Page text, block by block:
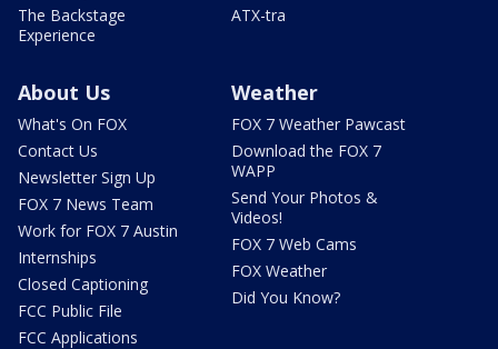
The Backstage
Experience
ATX-tra
About Us
What's On FOX
Contact Us
Newsletter Sign Up
FOX 7 News Team
Work for FOX 7 Austin
Internships
Closed Captioning
FCC Public File
FCC Applications
Weather
FOX 7 Weather Pawcast
Download the FOX 7
WAPP
Send Your Photos &
Videos!
FOX 7 Web Cams
FOX Weather
Did You Know?